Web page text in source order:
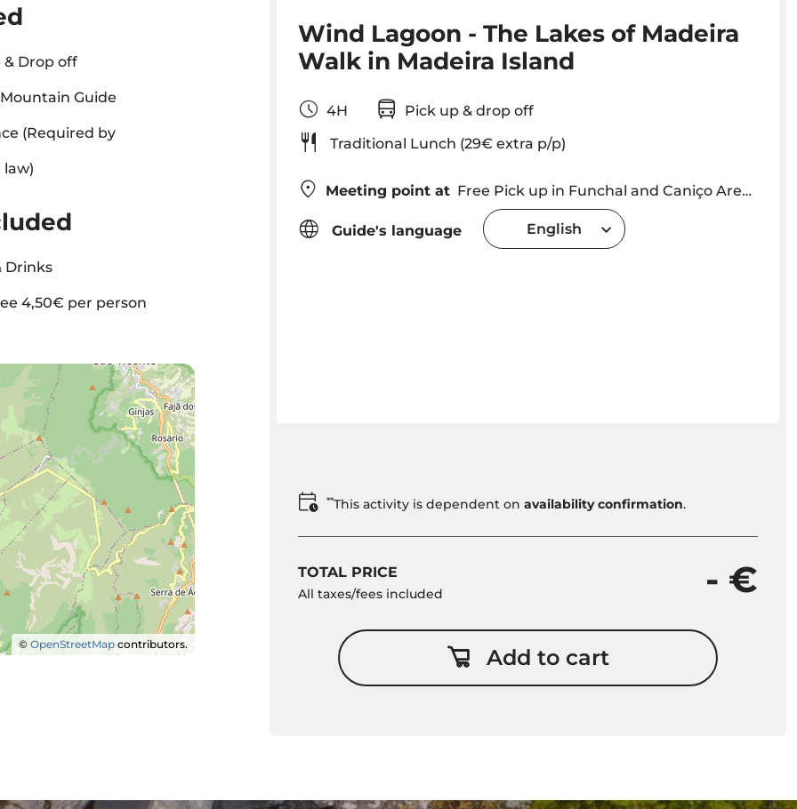
Drop off
Guide
(Required by
Drinks
4,50€ per person
©OpenStreetMap contributors.
Wind Lagoon - The Lakes of Madeira
Walk in Madeira Island
4H
Pick up & drop off
Traditional Lunch (29€ extra p/p)
Meeting point at Free Pick up in Funchal and Caniço Area - we will contact you with a precise time and location
Guide's language English
**This activity is dependent onavailability confirmation.
TOTAL PRICE
All taxes/fees included - €
Add to cart